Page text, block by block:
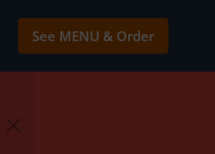
See MENU & Order